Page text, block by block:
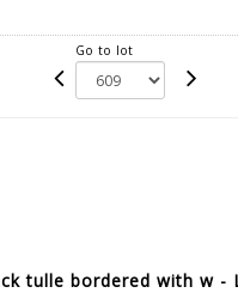
Go to lot
tulle bordered with w -